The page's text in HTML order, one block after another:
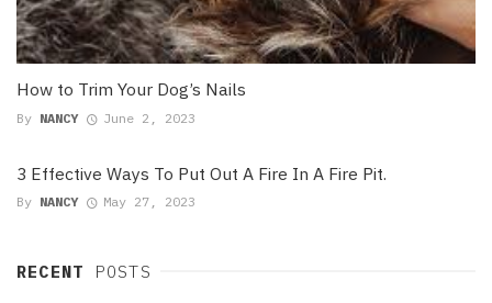
How to Trim Your Dog’s Nails
By NANCY June 2, 2023
3 Effective Ways To Put Out A Fire In A Fire Pit.
By NANCY May 27, 2023
RECENT POSTS